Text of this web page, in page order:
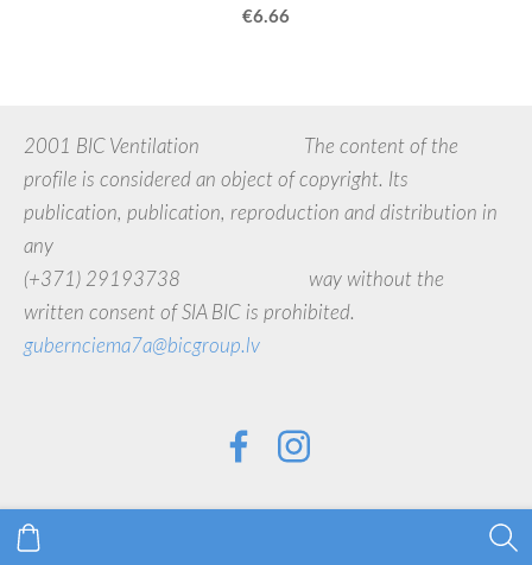
€6.66
2001 BIC Ventilation The content of the
profile is considered an object of copyright. Its
publication, publication, reproduction and distribution in
any
(+371) 29193738 way without the
written consent of SIA BIC is prohibited.
gubernciema7a@bicgroup.lv